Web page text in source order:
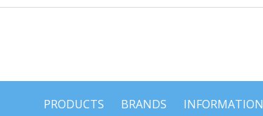
PRODUCTS BRANDS INFORMATION